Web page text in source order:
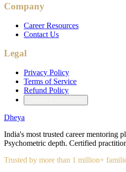
Company
Career Resources
Contact Us
Legal
Privacy Policy
Terms of Service
Refund Policy
Dheya
India's most trusted career mentoring
Psychometric depth. Certified
Trusted by more than 1 million+